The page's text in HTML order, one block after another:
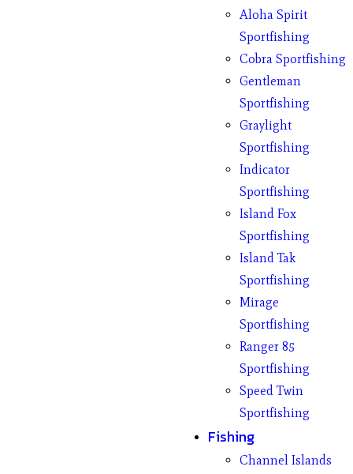
Aloha Spirit
Sportfishing
Cobra Sportfishing
Gentleman
Sportfishing
Graylight
Sportfishing
Indicator
Sportfishing
Island Fox
Sportfishing
Island Tak
Sportfishing
Mirage
Sportfishing
Ranger 85
Sportfishing
Speed Twin
Sportfishing
Fishing
Channel Islands